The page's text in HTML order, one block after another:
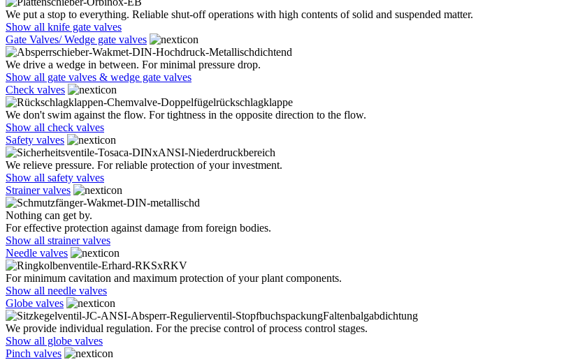
We put a stop to everything. Reliable shut-off operations with high contents of solid and suspended matter.
Show all knife gate valves
Gate Valves/ Wedge gate valves
We drive a wedge in between. For minimal pressure drop.
Show all gate valves & wedge gate valves
Check valves
We don't swim against the flow. For tightness in the opposite direction to the flow.
Show all check valves
Safety valves
We relieve pressure. For reliable protection of your investment.
Show all safety valves
Strainer valves
Nothing can get by.
For effective protection against damage from foreign bodies.
Show all strainer valves
Needle valves
For minimum cavitation and maximum protection of your plant components.
Show all needle valves
Globe valves
We provide individual regulation. For the precise control of process control stages.
Show all globe valves
Pinch valves